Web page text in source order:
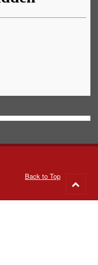
Back to Top
to